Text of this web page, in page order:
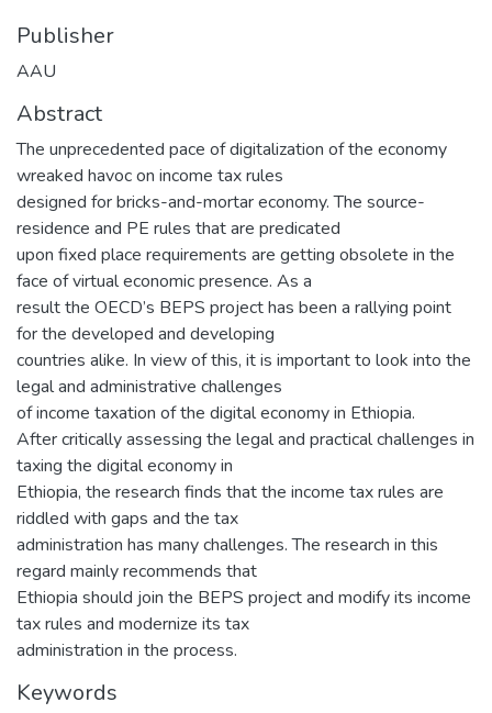
Publisher
AAU
Abstract
The unprecedented pace of digitalization of the economy
wreaked havoc on income tax rules
designed for bricks-and-mortar economy. The source-
residence and PE rules that are predicated
upon fixed place requirements are getting obsolete in the
face of virtual economic presence. As a
result the OECD’s BEPS project has been a rallying point
for the developed and developing
countries alike. In view of this, it is important to look into the
legal and administrative challenges
of income taxation of the digital economy in Ethiopia.
After critically assessing the legal and practical challenges in
taxing the digital economy in
Ethiopia, the research finds that the income tax rules are
riddled with gaps and the tax
administration has many challenges. The research in this
regard mainly recommends that
Ethiopia should join the BEPS project and modify its income
tax rules and modernize its tax
administration in the process.
Keywords